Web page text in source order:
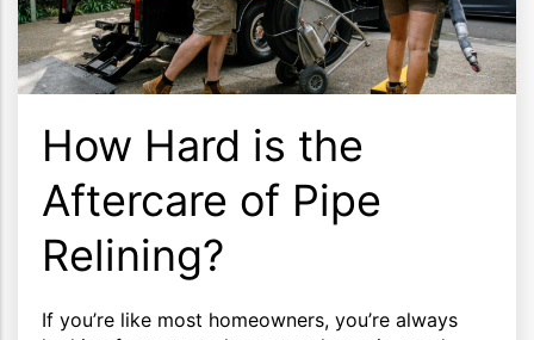
How Hard is the
Aftercare of Pipe
Relining?
If you’re like most homeowners, you’re always